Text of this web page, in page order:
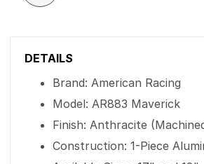
DETAILS
Brand: American Racing
Model: AR883 Maverick
Finish: Anthracite
Construction: 1-Piece